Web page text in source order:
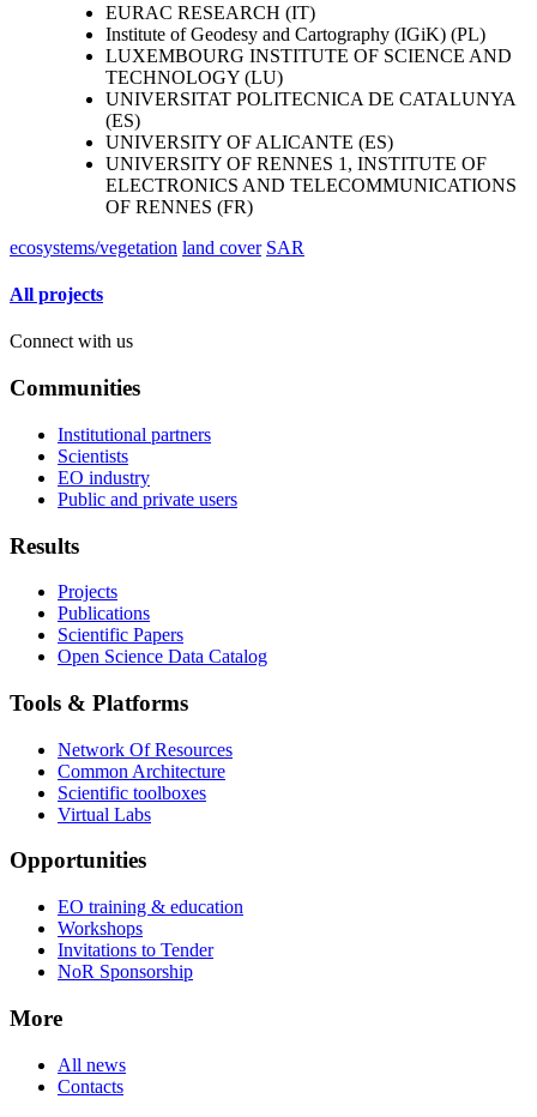
EURAC RESEARCH (IT)
Institute of Geodesy and Cartography (IGiK) (PL)
LUXEMBOURG INSTITUTE OF SCIENCE AND
TECHNOLOGY (LU)
UNIVERSITAT POLITECNICA DE CATALUNYA
(ES)
UNIVERSITY OF ALICANTE (ES)
UNIVERSITY OF RENNES 1, INSTITUTE OF
ELECTRONICS AND TELECOMMUNICATIONS
OF RENNES (FR)
ecosystems/vegetation land cover SAR
All projects
Connect with us
Communities
Institutional partners
Scientists
EO industry
Public and private users
Results
Projects
Publications
Scientific Papers
Open Science Data Catalog
Tools & Platforms
Network Of Resources
Common Architecture
Scientific toolboxes
Virtual Labs
Opportunities
EO training & education
Workshops
Invitations to Tender
NoR Sponsorship
More
All news
Contacts